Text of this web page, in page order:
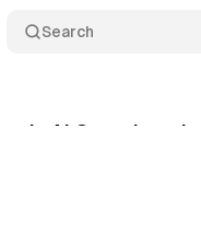
Search
AI Overviews